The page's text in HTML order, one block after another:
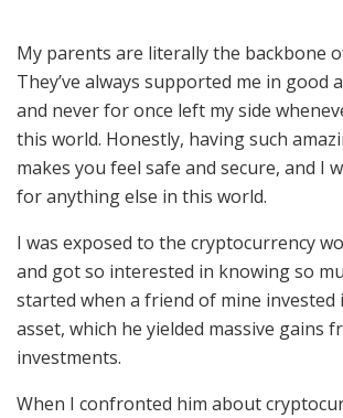
My parents are literally the backbone
They’ve always supported me in good
and never for once left my side
this world. Honestly, having such
makes you feel safe and secure, and I
for anything else in this world.
I was exposed to the cryptocurrency
and got so interested in knowing so
started when a friend of mine invested
asset, which he yielded massive gains
investments.
When I confronted him about